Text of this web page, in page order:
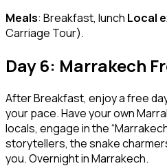
Meals: Breakfast, lunch Local
Carriage Tour).
Day 6: Marrakech
After Breakfast, enjoy a free
your pace. Have your own
locals, engage in the
storytellers, the snake
you. Overnight in Marrakech.